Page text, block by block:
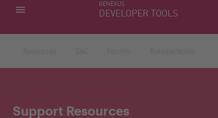
GENEXUS
DEVELOPER TOOLS
MY APPS
Support Resources